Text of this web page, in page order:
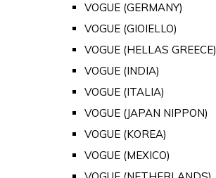
VOGUE (GERMANY)
VOGUE (GIOIELLO)
VOGUE (HELLAS GREECE)
VOGUE (INDIA)
VOGUE (ITALIA)
VOGUE (JAPAN NIPPON)
VOGUE (KOREA)
VOGUE (MEXICO)